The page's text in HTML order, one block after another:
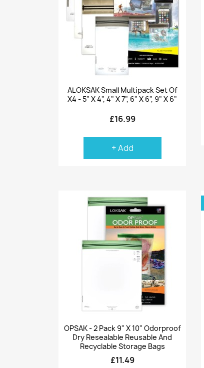
Quick view
ALOKSAK Small Multipack Set Of
X4 - 5" X 4", 4" X 7", 6" X 6", 9" X 6"
£16.99
+ Add
Quick view
OPSAK - 2 Pack 9" X 10" Odorproof
Dry Resealable Reusable And
Recyclable Storage Bags
£11.49